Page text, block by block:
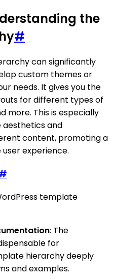
the
#
can significantly
custom themes or
needs. It gives you the
for different types of
more. This is especially
aesthetics and
content, promoting a
experience.
template
: The
for
hierarchy deeply
and examples.